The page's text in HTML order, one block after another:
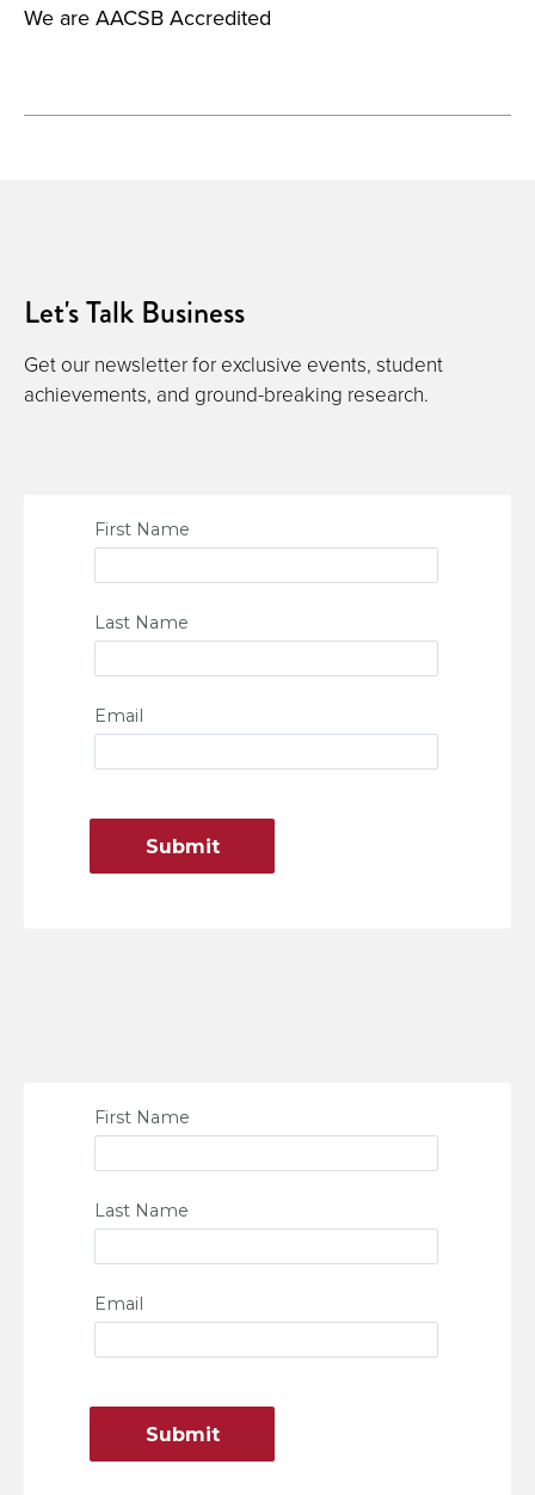
We are AACSB Accredited
Let's Talk Business
Get our newsletter for exclusive events, student
achievements, and ground-breaking research.
First Name
Last Name
Email
First Name
Last Name
Email